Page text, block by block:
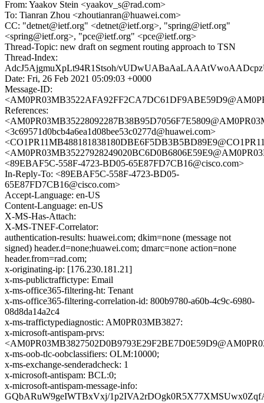
From: Yaakov Stein <yaakov_s@rad.com>
To: Tianran Zhou <zhoutianran@huawei.com>
CC: "detnet@ietf.org" <detnet@ietf.org>, "spring@ietf.org"
<spring@ietf.org>, "pce@ietf.org" <pce@ietf.org>
Thread-Topic: new draft on segment routing approach to TSN
Thread-Index:
AdcJ5AjgmuXpLt94R1Stsoh/
Date: Fri, 26 Feb 2021 05:09:03 +0000
Message-ID:
References:
<3c69571d0bcb4a6ea1d08bee53c0277d@huawei.com>
<89EBAF5C-558F-4723-BD05-65E87FD7CB16@cisco.com>
In-Reply-To: <89EBAF5C-558F-4723-BD05-
65E87FD7CB16@cisco.com>
Accept-Language: en-US
Content-Language: en-US
X-MS-Has-Attach:
X-MS-TNEF-Correlator:
authentication-results: huawei.com; dkim=none (message not
signed) header.d=none;huawei.com; dmarc=none action=none
header.from=rad.com;
x-originating-ip: [176.230.181.21]
x-ms-publictraffictype: Email
x-ms-office365-filtering-ht: Tenant
x-ms-office365-filtering-correlation-id: 800b9780-a60b-4c9c-6980-
08d8da14a2c4
x-ms-traffictypediagnostic: AM0PR03MB3827:
x-microsoft-antispam-prvs:
x-ms-oob-tlc-oobclassifiers: OLM:10000;
x-ms-exchange-senderadcheck: 1
x-microsoft-antispam: BCL:0;
x-microsoft-antispam-message-info:
GQbARuW9geIWTBxVxj/